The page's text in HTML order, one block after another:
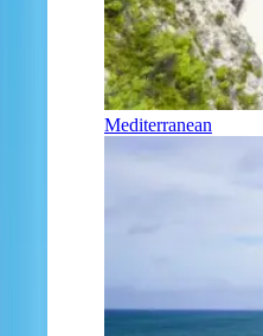
Mediterranean